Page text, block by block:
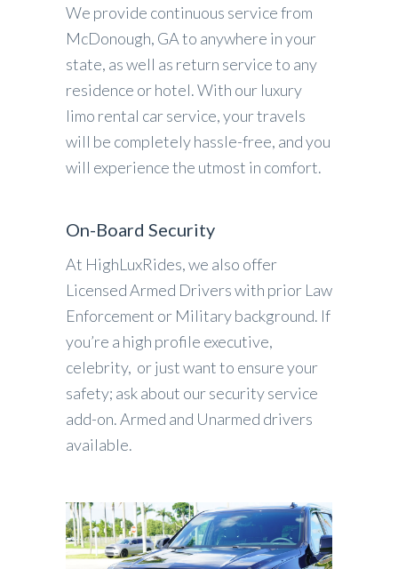
We provide continuous service from
McDonough, GA to anywhere in your
state, as well as return service to any
residence or hotel. With our luxury
limo rental car service, your travels
will be completely hassle-free, and you
will experience the utmost in comfort.
On-Board Security
At HighLuxRides, we also offer
Licensed Armed Drivers with prior Law
Enforcement or Military background. If
you’re a high profile executive,
celebrity, or just want to ensure your
safety; ask about our security service
add-on. Armed and Unarmed drivers
available.